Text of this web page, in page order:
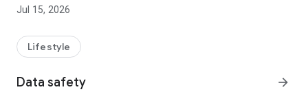
U Jetso – A one-stop shop for gifts, discounts, rewards,
receive a welcome bonus of 150 U Fun points for exciting
rewards!
Member Exclusive Activities – Enjoy exclusive free offers and
Jul 15, 2026
Lifestyle
Data safety arrow_forward